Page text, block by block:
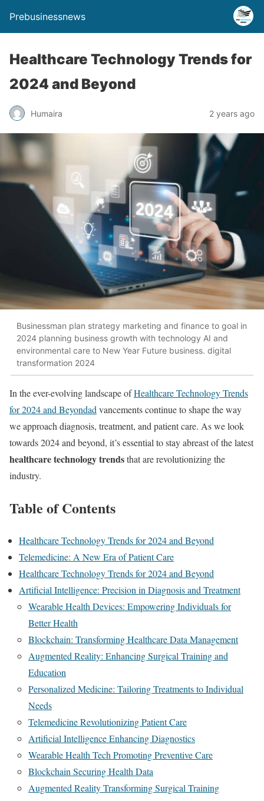
Prebusinessnews
Healthcare Technology Trends for
2024 and Beyond
Humaira 2 years ago
Businessman plan strategy marketing and finance to goal in
2024 planning business growth with technology AI and
environmental care to New Year Future business. digital
transformation 2024
In the ever-evolving landscape ofHealthcare Technology Trends
for 2024 and Beyondadvancements continue to shape the way
we approach diagnosis, treatment, and patient care. As we look
towards 2024 and beyond, it’s essential to stay abreast of the latest
healthcare technology trendsthat are revolutionizing the
industry.
Table of Contents
Healthcare Technology Trends for 2024 and Beyond
Telemedicine: A New Era of Patient Care
Healthcare Technology Trends for 2024 and Beyond
Artificial Intelligence: Precision in Diagnosis and Treatment
Wearable Health Devices: Empowering Individuals for
Better Health
Blockchain: Transforming Healthcare Data Management
Augmented Reality: Enhancing Surgical Training and
Education
Personalized Medicine: Tailoring Treatments to Individual
Needs
Telemedicine Revolutionizing Patient Care
Artificial Intelligence Enhancing Diagnostics
Wearable Health Tech Promoting Preventive Care
Blockchain Securing Health Data
Augmented Reality Transforming Surgical Training